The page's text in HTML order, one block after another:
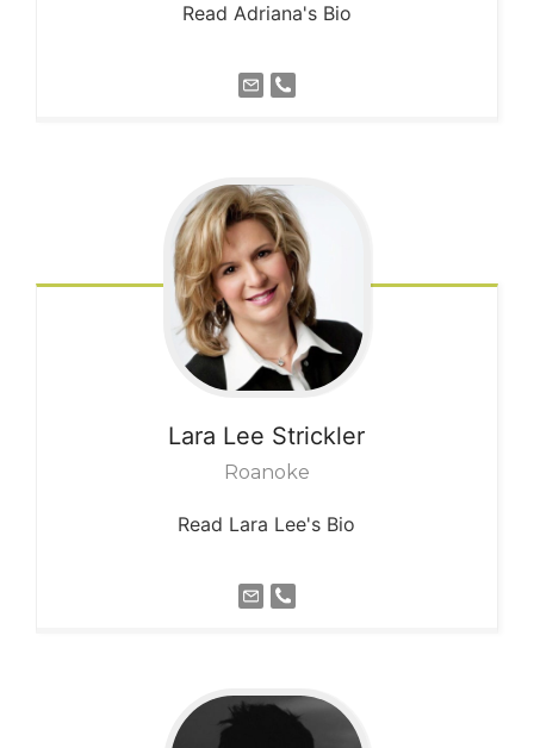
Read Adriana's Bio
Lara Lee Strickler
Roanoke
Read Lara Lee's Bio